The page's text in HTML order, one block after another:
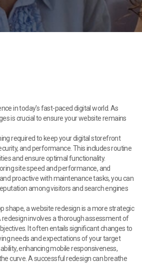
in today's fast-paced digital world. As
is crucial to ensure your website remains
required to keep your digital storefront
and performance. This includes routine
and ensure optimal functionality.
site speed and performance, and
proactive with maintenance tasks, you can
among visitors and search engines
shape, a website redesign is a more strategic
involves a thorough assessment of
It often entails significant changes to
needs and expectations of your target
enhancing mobile responsiveness,
curve. A successful redesign can breathe